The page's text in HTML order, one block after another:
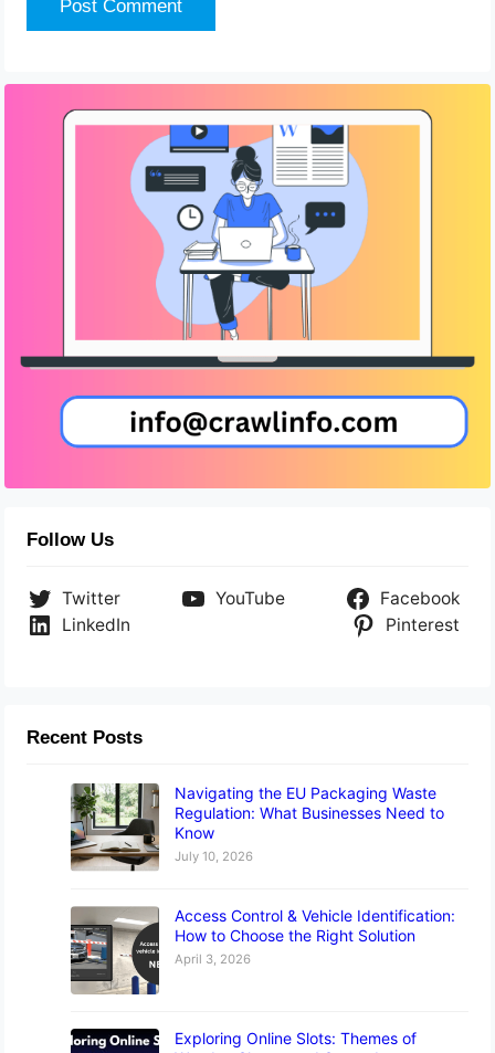
Follow Us
Twitter YouTube
Facebook
LinkedIn
Pinterest
Recent Posts
Navigating the EU Packaging Waste
Regulation: What Businesses Need to
Know
July 10, 2026
Access Control & Vehicle Identification:
How to Choose the Right Solution
April 3, 2026
Exploring Online Slots: Themes of